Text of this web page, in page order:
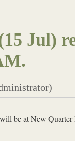
Jul)
be at New